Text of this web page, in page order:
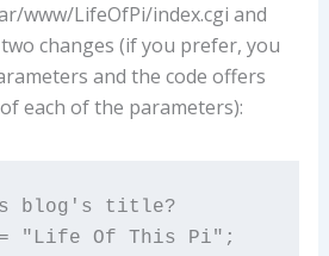
www/LifeOfPi/index.cgi and
changes (if you prefer, you
and the code offers
each of the parameters):
blog's title?
"Life Of This Pi";